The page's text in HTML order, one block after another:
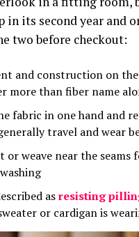
its second year and
two before checkout:
and construction on
more than fiber name
fabric in one hand and
travel and wear
weave near the
asresisting
or cardigan is